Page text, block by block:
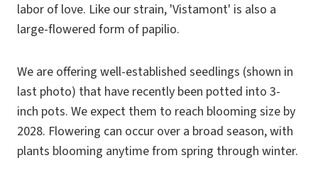
labor of love. Like our strain, 'Vistamont' is also a
large-flowered form of papilio.
We are offering well-established seedlings (shown in
last photo) that have recently been potted into 3-
inch pots. We expect them to reach blooming size by
2028. Flowering can occur over a broad season, with
plants blooming anytime from spring through winter.